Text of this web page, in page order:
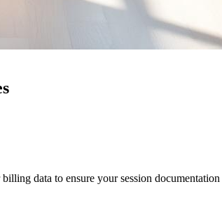
data to ensure your session